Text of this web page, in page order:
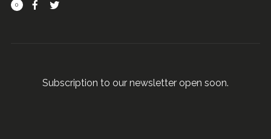
0
Subscription to our newsletter open soon.